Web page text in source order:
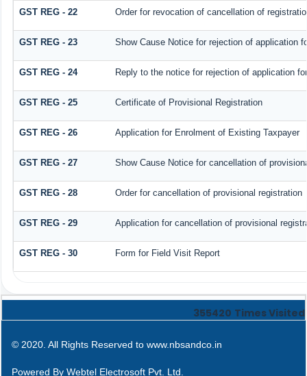
GST REG - 22 Order for revocation of cancellation of
GST REG - 23 Show Cause Notice for rejection of application
GST REG - 24 Reply to the notice for rejection of application
GST REG - 25 Certificate of Provisional Registration
GST REG - 26 Application for Enrolment of Existing Taxpayer
GST REG - 27 Show Cause Notice for cancellation of
GST REG - 28 Order for cancellation of provisional registration
GST REG - 29 Application for cancellation of provisional
GST REG - 30 Form for Field Visit Report
355420 Times Visited
© 2020. All Rights Reserved to www.nbsandco.in
Powered By Webtel Electrosoft Pvt. Ltd.